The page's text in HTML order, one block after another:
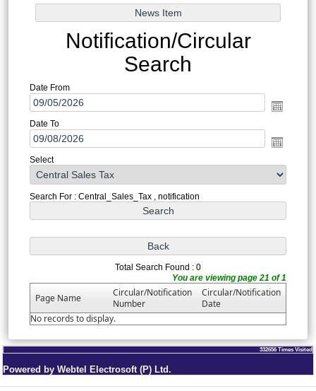
Notification/Circular
Search
Date From
Date To
Select
Search For : Central_Sales_Tax , notification
Total Search Found : 0
You are viewing page 21 of 1
Page Name
Circular/Notification
Number
Circular/Notification
Date
No records to display.
332656 Times Visited
Powered by Webtel Electrosoft (P) Ltd.